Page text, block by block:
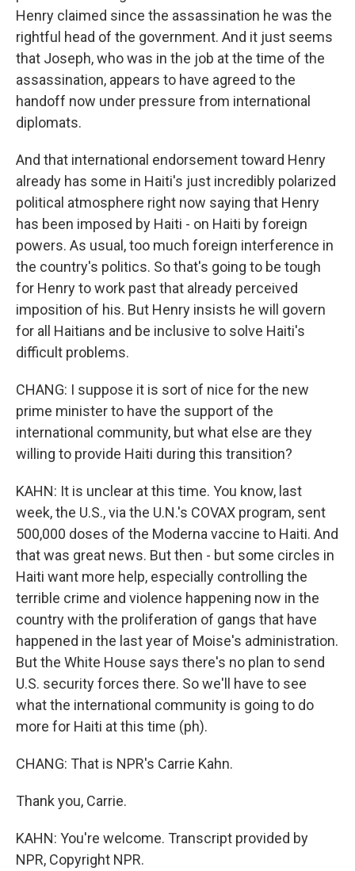
Henry claimed since the assassination he was the
rightful head of the government. And it just seems
that Joseph, who was in the job at the time of the
assassination, appears to have agreed to the
handoff now under pressure from international
diplomats.
And that international endorsement toward Henry
already has some in Haiti's just incredibly polarized
political atmosphere right now saying that Henry
has been imposed by Haiti - on Haiti by foreign
powers. As usual, too much foreign interference in
the country's politics. So that's going to be tough
for Henry to work past that already perceived
imposition of his. But Henry insists he will govern
for all Haitians and be inclusive to solve Haiti's
difficult problems.
CHANG: I suppose it is sort of nice for the new
prime minister to have the support of the
international community, but what else are they
willing to provide Haiti during this transition?
KAHN: It is unclear at this time. You know, last
week, the U.S., via the U.N.'s COVAX program, sent
500,000 doses of the Moderna vaccine to Haiti. And
that was great news. But then - but some circles in
Haiti want more help, especially controlling the
terrible crime and violence happening now in the
country with the proliferation of gangs that have
happened in the last year of Moise's administration.
But the White House says there's no plan to send
U.S. security forces there. So we'll have to see
what the international community is going to do
more for Haiti at this time (ph).
CHANG: That is NPR's Carrie Kahn.
Thank you, Carrie.
KAHN: You're welcome. Transcript provided by
NPR, Copyright NPR.